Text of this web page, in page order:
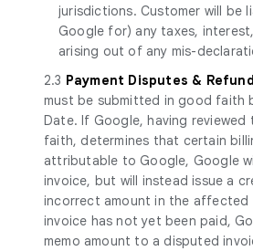
jurisdictions. Customer will be
Google for) any taxes,
arising out of any mis-
2.3 Payment Disputes &
must be submitted in good faith
Date. If Google, having
faith, determines that certain
attributable to Google, Google
invoice, but will instead issue a
incorrect amount in the affected
invoice has not yet been paid,
memo amount to a disputed